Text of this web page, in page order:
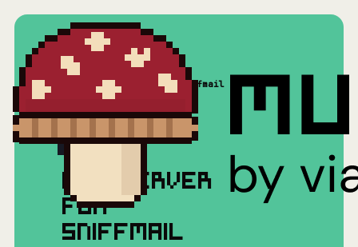
Mushrooms(MCP) Sniffmail
MCP SERVER
FOR
SNIFFMAIL